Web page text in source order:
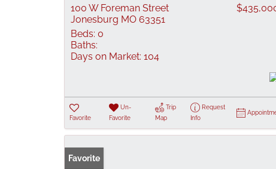
100 W Foreman Street
Jonesburg MO 63351
Beds: 0
Baths:
Days on Market: 104
Favorite
Un-
Favorite
Trip
Map
Request
Info
Favorite